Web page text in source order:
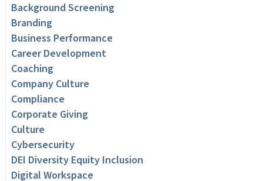
Background Screening
Branding
Business Performance
Career Development
Coaching
Company Culture
Compliance
Corporate Giving
Culture
Cybersecurity
DEI Diversity Equity Inclusion
Digital Workspace